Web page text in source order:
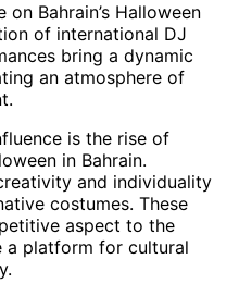
Bahrain’s Halloween
of international DJ
bring a dynamic
an atmosphere of
is the rise of
in Bahrain.
and individuality
costumes. These
aspect to the
a platform for cultural